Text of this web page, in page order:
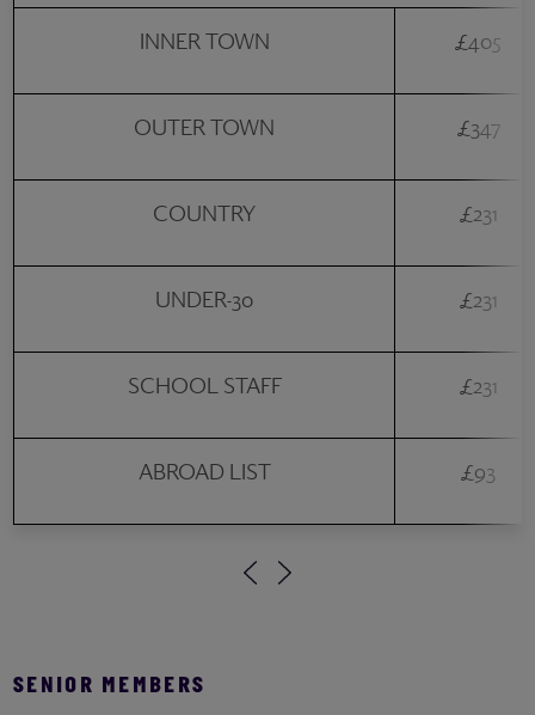
INNER TOWN £405
OUTER TOWN £347
COUNTRY £231
UNDER-30 £231
SCHOOL STAFF £231
ABROAD LIST £93
SENIOR MEMBERS